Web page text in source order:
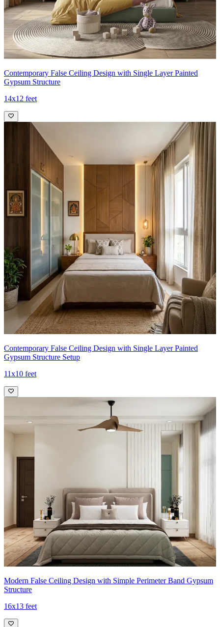
Contemporary False Ceiling Design with Single Layer Painted
Gypsum Structure
14x12 feet
Contemporary False Ceiling Design with Single Layer Painted
Gypsum Structure Setup
11x10 feet
Modern False Ceiling Design with Simple Perimeter Band Gypsum
Structure
16x13 feet